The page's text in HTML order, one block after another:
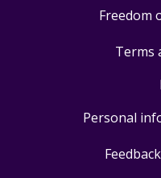
Freedom
Terms
Personal